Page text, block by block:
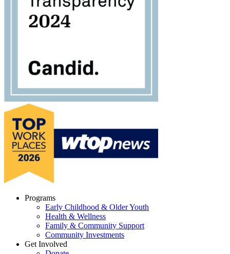
Programs
Early Childhood & Older Youth
Health & Wellness
Family & Community Support
Community Investments
Get Involved